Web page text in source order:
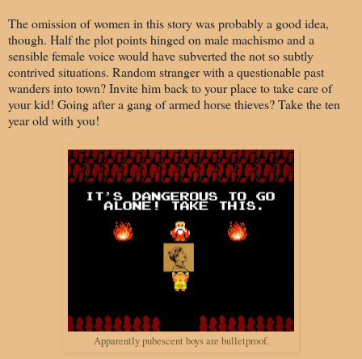
The omission of women in this story was probably a good idea,
though. Half the plot points hinged on male machismo and a
sensible female voice would have subverted the not so subtly
contrived situations. Random stranger with a questionable past
wanders into town? Invite him back to your place to take care of
your kid! Going after a gang of armed horse thieves? Take the ten
year old with you!
Apparently pubescent boys are bulletproof.